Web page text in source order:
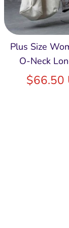
Plus Size
O-Neck
$66.50